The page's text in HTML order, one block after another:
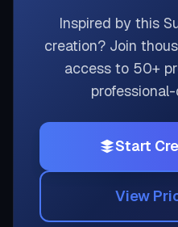
Inspired by this
creation? Join
access to 50+
Start
View